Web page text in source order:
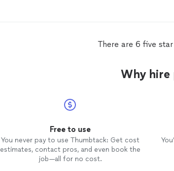
There are 6 five
Why hire
Free to use
You never pay to use Thumbtack: Get cost
estimates, contact pros, and even book the
job—all for no cost.